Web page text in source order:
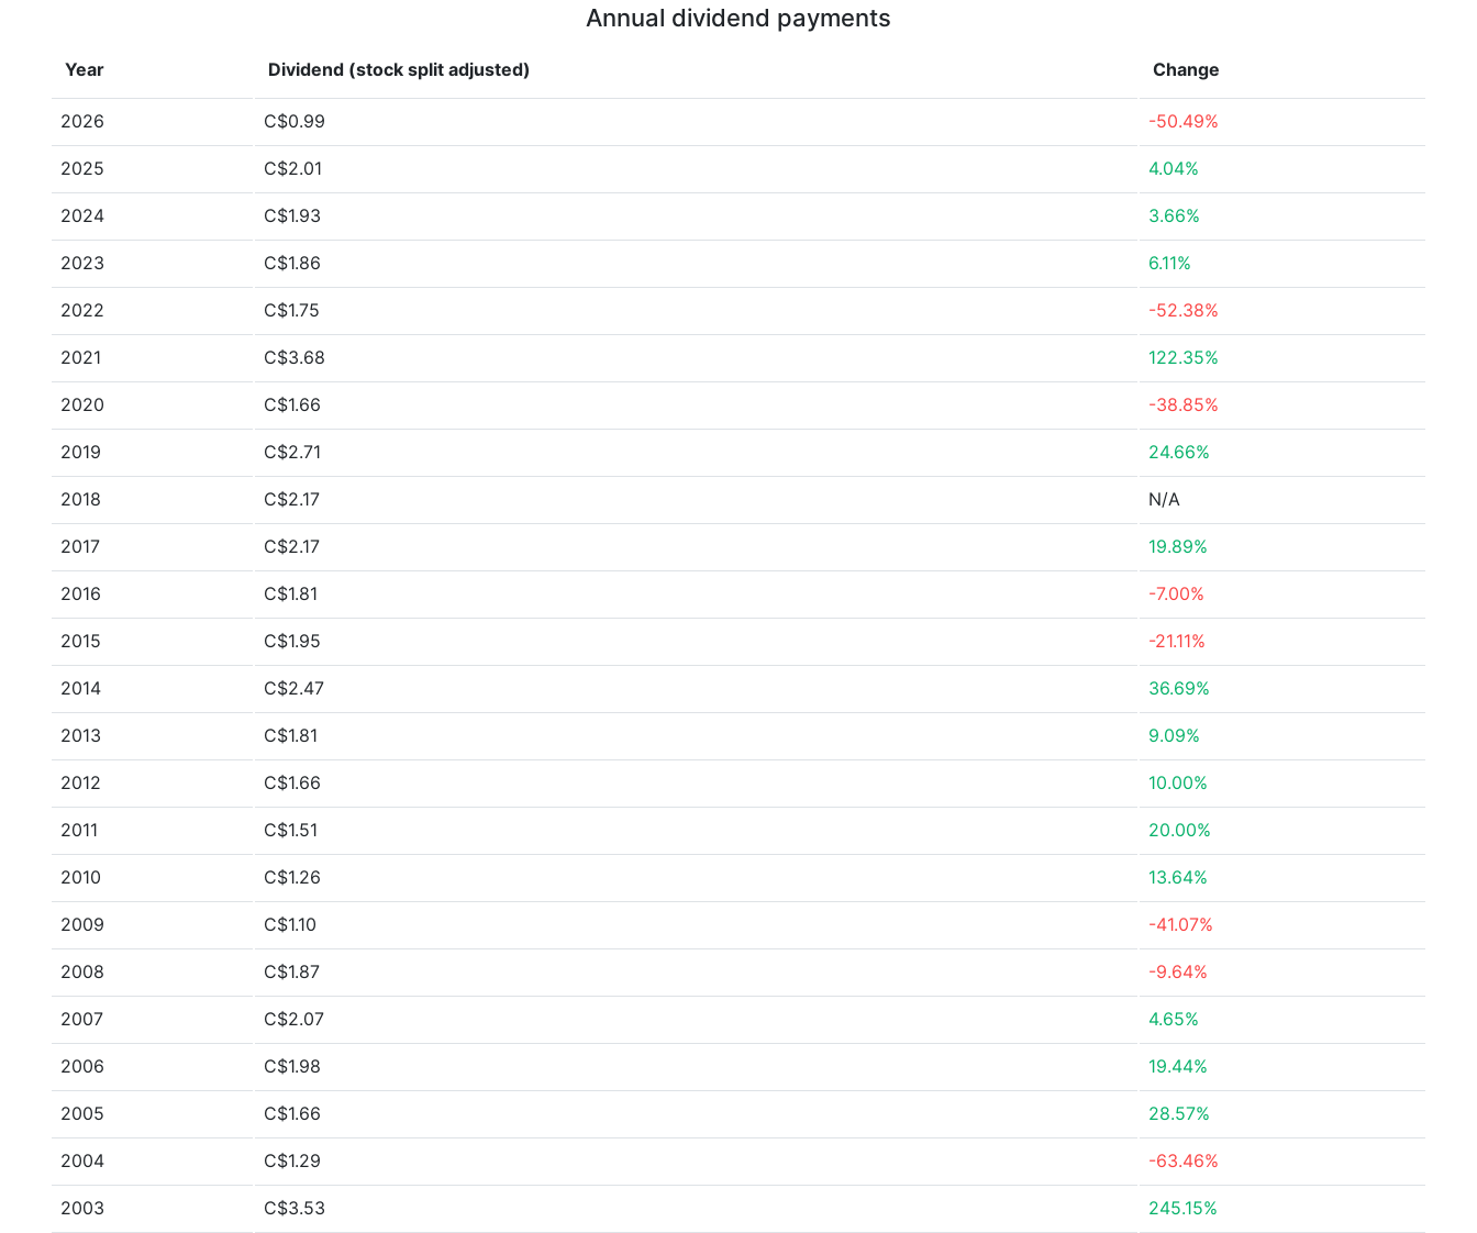
Annual dividend payments
Year Dividend (stock split adjusted) Change
2026 C$0.99 -50.49%
2025 C$2.01 4.04%
2024 C$1.93 3.66%
2023 C$1.86 6.11%
2022 C$1.75 -52.38%
2021 C$3.68 122.35%
2020 C$1.66 -38.85%
2019 C$2.71 24.66%
2018 C$2.17 N/A
2017 C$2.17 19.89%
2016 C$1.81 -7.00%
2015 C$1.95 -21.11%
2014 C$2.47 36.69%
2013 C$1.81 9.09%
2012 C$1.66 10.00%
2011 C$1.51 20.00%
2010 C$1.26 13.64%
2009 C$1.10 -41.07%
2008 C$1.87 -9.64%
2007 C$2.07 4.65%
2006 C$1.98 19.44%
2005 C$1.66 28.57%
2004 C$1.29 -63.46%
2003 C$3.53 245.15%